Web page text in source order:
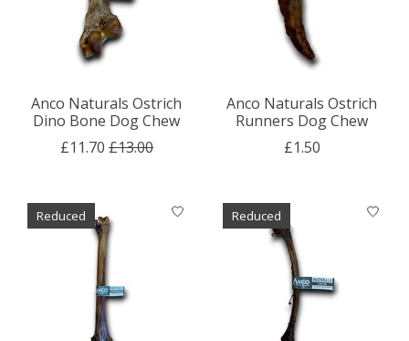
Anco Naturals Ostrich
Dino Bone Dog Chew
£11.70 £13.00
Anco Naturals Ostrich
Runners Dog Chew
£1.50
Reduced Reduced